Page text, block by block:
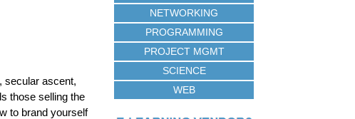
secular ascent,
those selling the
to brand yourself
NETWORKING
PROGRAMMING
PROJECT MGMT
SCIENCE
WEB